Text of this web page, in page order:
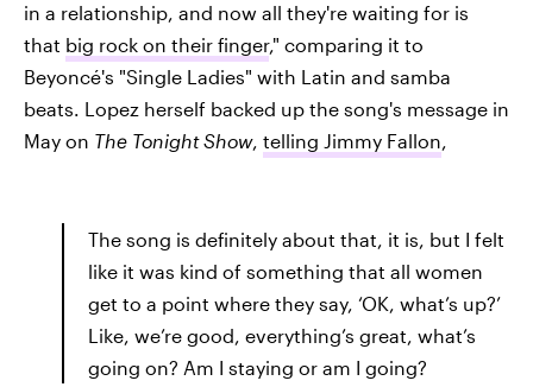
in a relationship, and now all they're waiting for is
that big rock on their finger," comparing it to
Beyoncé's "Single Ladies" with Latin and samba
beats. Lopez herself backed up the song's message in
May on The Tonight Show, telling Jimmy Fallon,
The song is definitely about that, it is, but I felt
like it was kind of something that all women
get to a point where they say, ‘OK, what’s up?’
Like, we’re good, everything’s great, what’s
going on? Am I staying or am I going?